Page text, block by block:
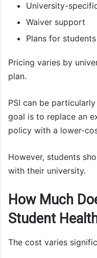
University-
Waiver support
Plans for
Pricing varies by
plan.
PSI can be
goal is to replace an
policy with a lower-
However, students
with their university.
How Much
Student
The cost varies